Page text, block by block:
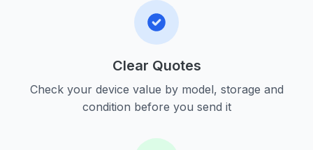
Clear Quotes
Check your device value by model, storage and
condition before you send it